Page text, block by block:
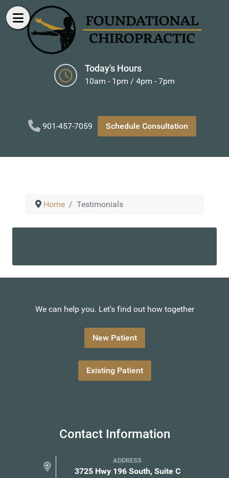
Today's Hours
10am - 1pm / 4pm - 7pm
901-457-7059 Schedule Consultation
Home Testimonials
We can help you. Let's find out how together
New Patient
Existing Patient
Contact Information
ADDRESS
3725 Hwy 196 South, Suite C